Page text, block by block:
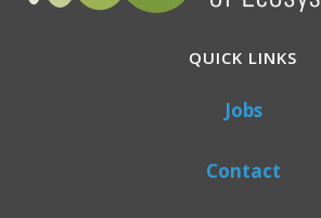
QUICK LINKS
Jobs
Contact